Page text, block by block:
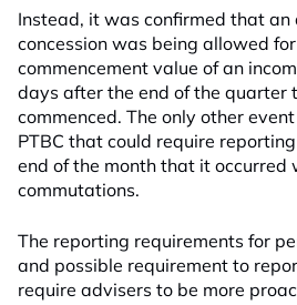
Instead, it was confirmed that
concession was being allowed
commencement value of an
days after the end of the quarter
commenced. The only other
PTBC that could require
end of the month that it occurred
commutations.
The reporting requirements for
and possible requirement to
require advisers to be more